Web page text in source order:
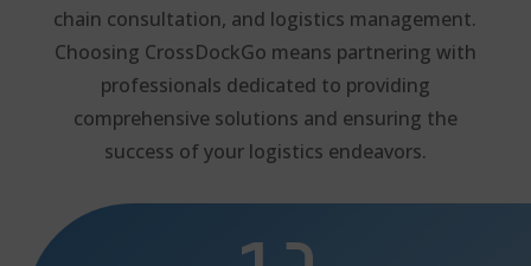
chain consultation, and logistics management.
Choosing CrossDockGo means partnering with
professionals dedicated to providing
comprehensive solutions and ensuring the
success of your logistics endeavors.